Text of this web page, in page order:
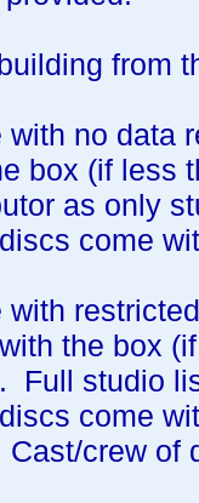
from
with no data
box (if less
as only
come
with
the box
Full studio
come
crew of